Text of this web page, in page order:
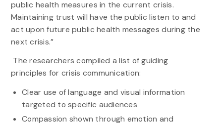
public health measures in the current crisis.
Maintaining trust will have the public listen to and
act upon future public health messages during the
next crisis.”
The researchers compiled a list of guiding
principles for crisis communication:
Clear use of language and visual information
targeted to specific audiences
Compassion shown through emotion and